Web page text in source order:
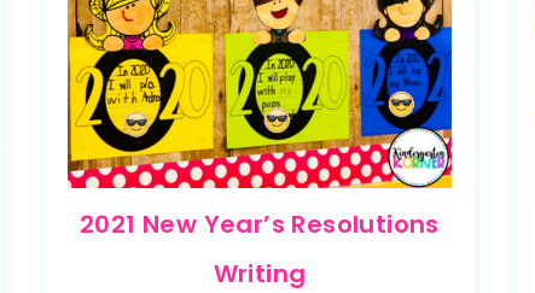
2021 New Year’s Resolutions
Writing